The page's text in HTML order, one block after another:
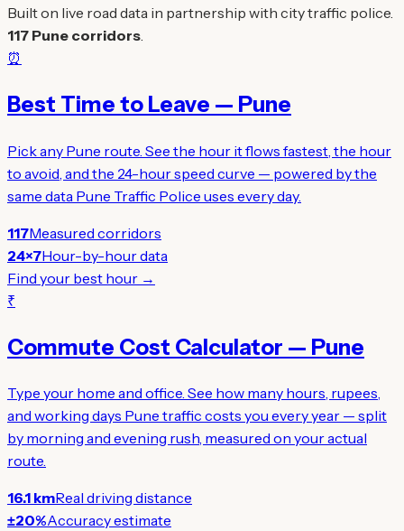
Built on live road data in partnership with city traffic police.
117 Pune corridors
⏰
Best Time to Leave — Pune
Pick any Pune route. See the hour it flows fastest, the hour
to avoid, and the 24-hour speed curve — powered by the
same data Pune Traffic Police uses every day.
117Measured corridors
24×7Hour-by-hour data
Find your best hour →
₹
Commute Cost Calculator — Pune
Type your home and office. See how many hours, rupees,
and working days Pune traffic costs you every year — split
by morning and evening rush, measured on your actual
route.
16.1 kmReal driving distance
±20%Accuracy estimate